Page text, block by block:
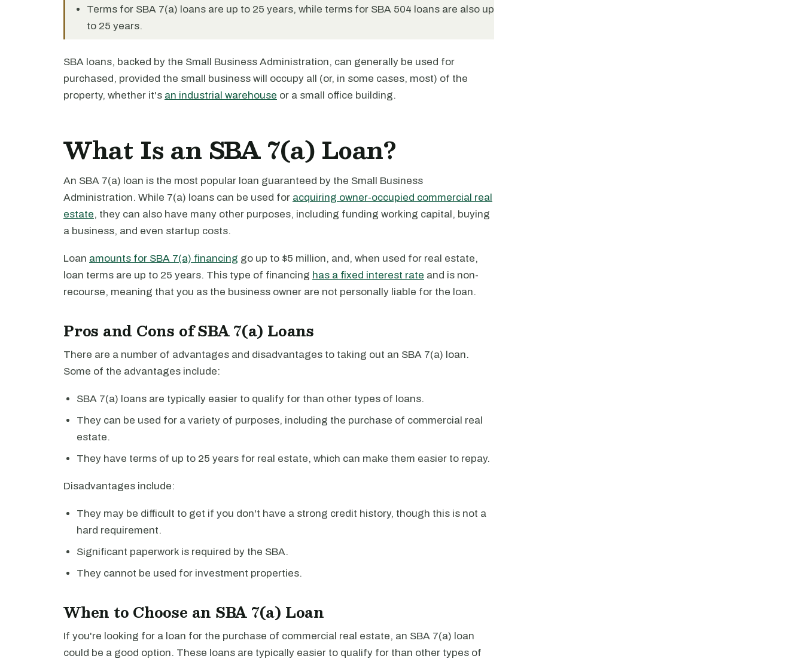
Terms for SBA 7(a) loans are up to 25 years, while terms for SBA 504 loans are also up
to 25 years.
SBA loans, backed by the Small Business Administration, can generally be used for
purchased, provided the small business will occupy all (or, in some cases, most) of the
property, whether it's an industrial warehouse or a small office building.
What Is an SBA 7(a) Loan?
An SBA 7(a) loan is the most popular loan guaranteed by the Small Business
Administration. While 7(a) loans can be used for acquiring owner-occupied commercial real
estate, they can also have many other purposes, including funding working capital, buying
a business, and even startup costs.
Loan amounts for SBA 7(a) financing go up to $5 million, and, when used for real estate,
loan terms are up to 25 years. This type of financing has a fixed interest rate and is non-
recourse, meaning that you as the business owner are not personally liable for the loan.
Pros and Cons of SBA 7(a) Loans
There are a number of advantages and disadvantages to taking out an SBA 7(a) loan.
Some of the advantages include:
SBA 7(a) loans are typically easier to qualify for than other types of loans.
They can be used for a variety of purposes, including the purchase of commercial real
estate.
They have terms of up to 25 years for real estate, which can make them easier to repay.
Disadvantages include:
They may be difficult to get if you don't have a strong credit history, though this is not a
hard requirement.
Significant paperwork is required by the SBA.
They cannot be used for investment properties.
When to Choose an SBA 7(a) Loan
If you're looking for a loan for the purchase of commercial real estate, an SBA 7(a) loan
could be a good option. These loans are typically easier to qualify for than other types of